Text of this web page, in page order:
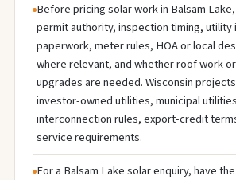
Before pricing solar work in Balsam
permit authority, inspection timing, utility
paperwork, meter rules, HOA or local
where relevant, and whether roof work
upgrades are needed. Wisconsin
investor-owned utilities, municipal
interconnection rules, export-credit
service requirements.
For a Balsam Lake solar enquiry, have